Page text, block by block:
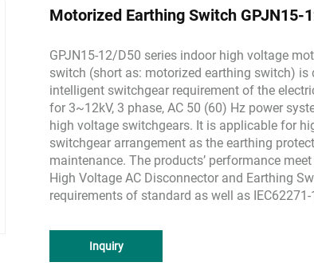
Motorized Earthing Switch GPJN15-
GPJN15-12/D50 series indoor high voltage
switch (short as: motorized earthing switch) is
intelligent switchgear requirement of the
for 3~12kV, 3 phase, AC 50 (60) Hz power
high voltage switchgears. It is applicable for
switchgear arrangement as the earthing
maintenance. The products’ performance
High Voltage AC Disconnector and Earthing
requirements of standard as well as
Inquiry